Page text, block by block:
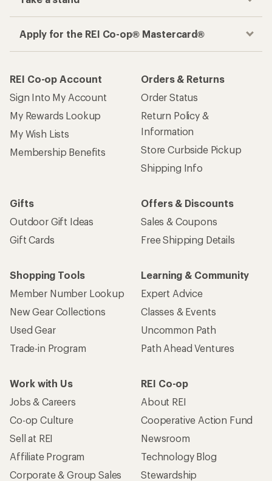
Apply for the REI Co-op® Mastercard®
REI Co-op Account
Sign Into My Account
My Rewards Lookup
My Wish Lists
Membership Benefits
Orders & Returns
Order Status
Return Policy &
Information
Store Curbside Pickup
Shipping Info
Gifts
Outdoor Gift Ideas
Gift Cards
Offers & Discounts
Sales & Coupons
Free Shipping Details
Shopping Tools
Member Number Lookup
New Gear Collections
Used Gear
Trade-in Program
Learning & Community
Expert Advice
Classes & Events
Uncommon Path
Path Ahead Ventures
Work with Us
Jobs & Careers
Co-op Culture
Sell at REI
Affiliate Program
Corporate & Group Sales
REI Co-op
About REI
Cooperative Action Fund
Newsroom
Technology Blog
Stewardship